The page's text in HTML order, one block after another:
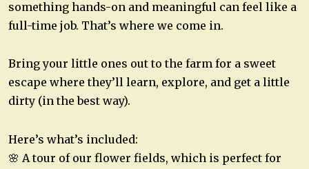
something hands-on and meaningful can feel like a
full-time job. That’s where we come in.
Bring your little ones out to the farm for a sweet
escape where they’ll learn, explore, and get a little
dirty (in the best way).
Here’s what’s included:
🌸 A tour of our flower fields, which is perfect for